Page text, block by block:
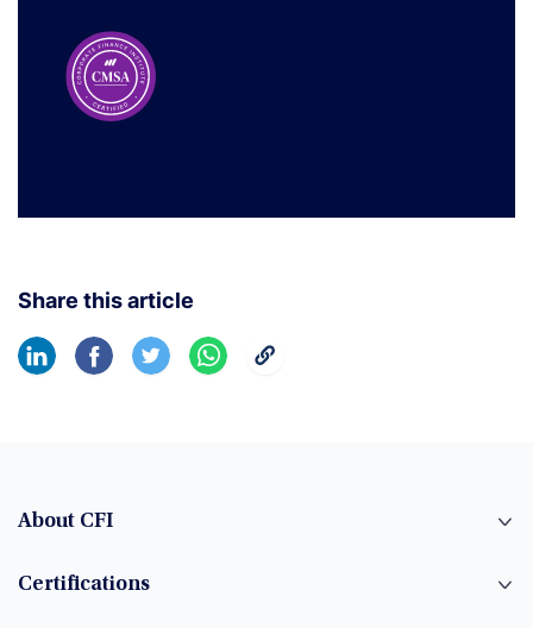
Share this article
About CFI
Certifications